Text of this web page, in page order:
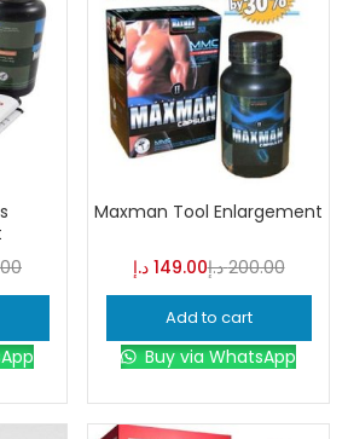
Maxman Tool Enlargement
149.00 د.إ 200.00 د.إ
Add to cart
Buy via WhatsApp